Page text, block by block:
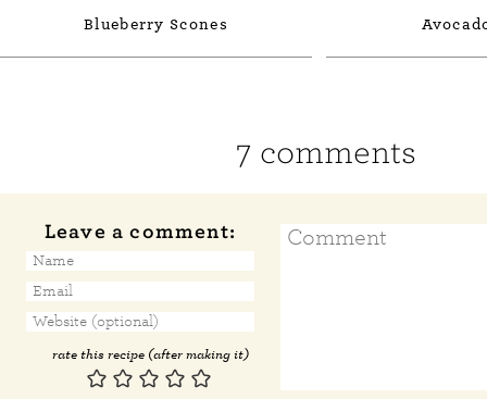
Blueberry Scones
7 comments
Leave a comment:
rate this recipe (after making it)